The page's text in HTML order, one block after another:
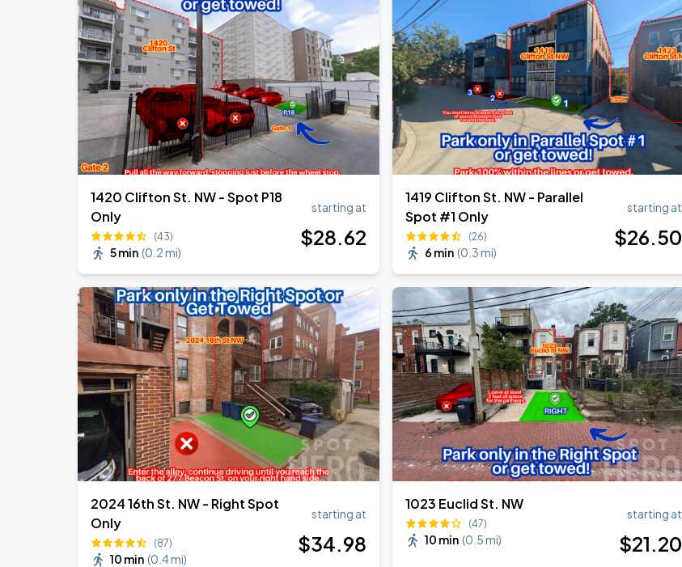
AUG
20
Nationals Park
AUG
22
Ella Mai - Do You Still Love Me? Tour
The Anthem DC
1420 Clifton St. NW - Spot P18
Only
(43)
5 min (0.2 mi)
starting at
$28.62
1419 Clifton St. NW - Parallel
Spot #1 Only
(26)
6 min (0.3 mi)
starting at
$26.50
2024 16th St. NW - Right Spot
Only
(87)
10 min (0.4 mi)
starting at
$34.98
1023 Euclid St. NW
(47)
10 min (0.5 mi)
starting at
$21.20